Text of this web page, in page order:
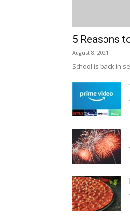
5 Reasons
August 8, 2021
School is back in